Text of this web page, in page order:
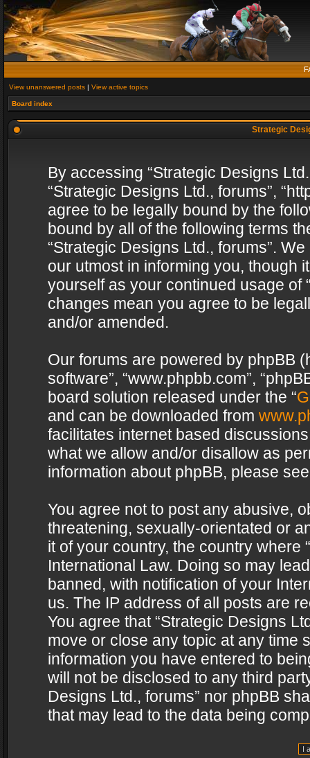
View unanswered posts | View active topics
Board index
Strategic
By accessing “Strategic Designs
“Strategic Designs Ltd., forums”,
agree to be legally bound by the
bound by all of the following terms
“Strategic Designs Ltd., forums”.
our utmost in informing you, though
yourself as your continued usage of
changes mean you agree to be
and/or amended.
Our forums are powered by phpBB
software”, “www.phpbb.com”,
board solution released under the “
and can be downloaded from
facilitates internet based
what we allow and/or disallow as
information about phpBB, please
You agree not to post any abusive,
threatening, sexually-orientated or
it of your country, the country where
International Law. Doing so may
banned, with notification of your
us. The IP address of all posts are
You agree that “Strategic Designs
move or close any topic at any time
information you have entered to
will not be disclosed to any third
Designs Ltd., forums” nor phpBB
that may lead to the data being